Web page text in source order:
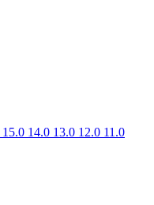
15.0 14.0 13.0 12.0 11.0